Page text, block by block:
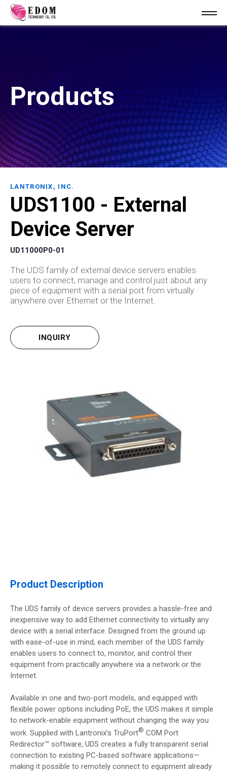
Products
LANTRONIX, INC.
UDS1100 - External
Device Server
UD11000P0-01
The UDS family of external device servers enables
users to connect, manage and control just about any
piece of equipment with a serial port from virtually
anywhere over Ethernet or the Internet.
INQUIRY
Product Description
The UDS family of device servers provides a hassle-free and
inexpensive way to add Ethernet connectivity to virtually any
device with a serial interface. Designed from the ground up
with ease-of-use in mind, each member of the UDS family
enables users to connect to, monitor, and control their
equipment from practically anywhere via a network or the
Internet.
Available in one and two-port models, and equipped with
flexible power options including PoE, the UDS makes it simple
to network-enable equipment without changing the way you
work. Supplied with Lantronix’s TruPort® COM Port
Redirector™ software, UDS creates a fully transparent serial
connection to existing PC-based software applications—
making it possible to remotely connect to equipment already